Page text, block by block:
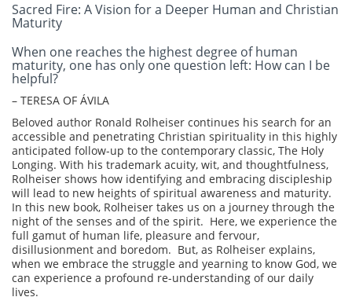
Sacred Fire: A Vision for a Deeper Human and Christian
Maturity
When one reaches the highest degree of human
maturity, one has only one question left: How can I be
helpful?
– TERESA OF ÁVILA
Beloved author Ronald Rolheiser continues his search for an
accessible and penetrating Christian spirituality in this highly
anticipated follow-up to the contemporary classic, The Holy
Longing. With his trademark acuity, wit, and thoughtfulness,
Rolheiser shows how identifying and embracing discipleship
will lead to new heights of spiritual awareness and maturity.
In this new book, Rolheiser takes us on a journey through the
night of the senses and of the spirit. Here, we experience the
full gamut of human life, pleasure and fervour,
disillusionment and boredom. But, as Rolheiser explains,
when we embrace the struggle and yearning to know God, we
can experience a profound re-understanding of our daily
lives.